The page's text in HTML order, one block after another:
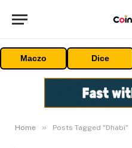
Maczo Dice
Home » Posts Tagged "Dhabi"